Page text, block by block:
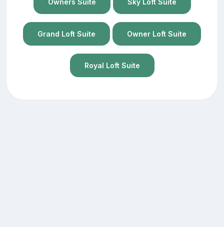
Owners Suite Sky Loft Suite
Grand Loft Suite Owner Loft Suite
Royal Loft Suite